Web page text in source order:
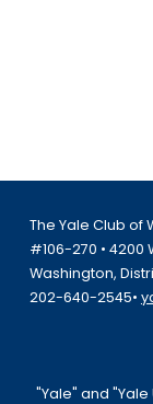
The Yale Club of
#106-270 • 4200
Washington,
202-640-2545•
"Yale" and